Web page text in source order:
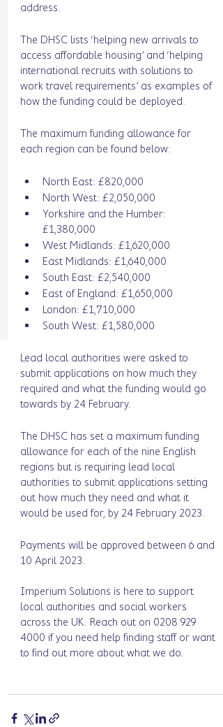
address.
The DHSC lists ‘helping new arrivals to
access affordable housing’ and ‘helping
international recruits with solutions to
work travel requirements’ as examples of
how the funding could be deployed.
The maximum funding allowance for
each region can be found below:
North East: £820,000
North West: £2,050,000
Yorkshire and the Humber:
£1,380,000
West Midlands: £1,620,000
East Midlands: £1,640,000
South East: £2,540,000
East of England: £1,650,000
London: £1,710,000
South West: £1,580,000
Lead local authorities were asked to
submit applications on how much they
required and what the funding would go
towards by 24 February.
The DHSC has set a maximum funding
allowance for each of the nine English
regions but is requiring lead local
authorities to submit applications setting
out how much they need and what it
would be used for, by 24 February 2023.
Payments will be approved between 6 and
10 April 2023.
Imperium Solutions is here to support
local authorities and social workers
across the UK. Reach out on 0208 929
4000 if you need help finding staff or want
to find out more about what we do.